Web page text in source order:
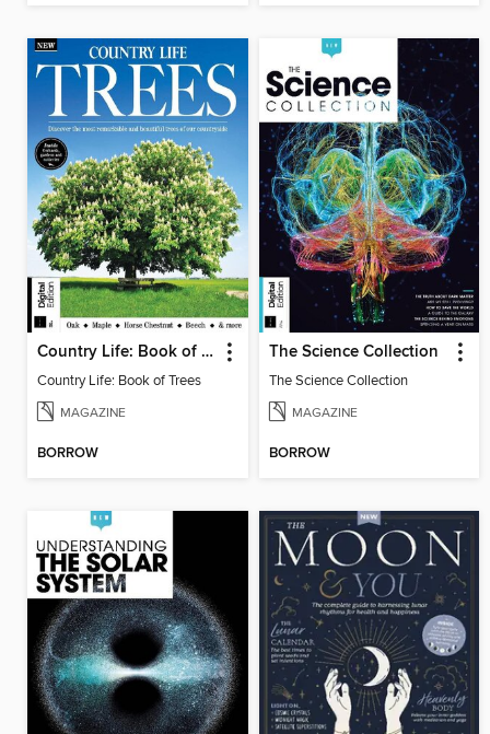
Country Life: Book of Trees
Country Life: Book of Trees
MAGAZINE
BORROW
The Science Collection
The Science Collection
MAGAZINE
BORROW